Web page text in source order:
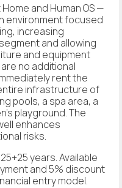
and Human OS —
environment focused
increasing
and allowing
and equipment
no additional
rent the
infrastructure of
pools, a spa area, a
playground. The
enhances
risks.
years. Available
and 5% discount
entry model.